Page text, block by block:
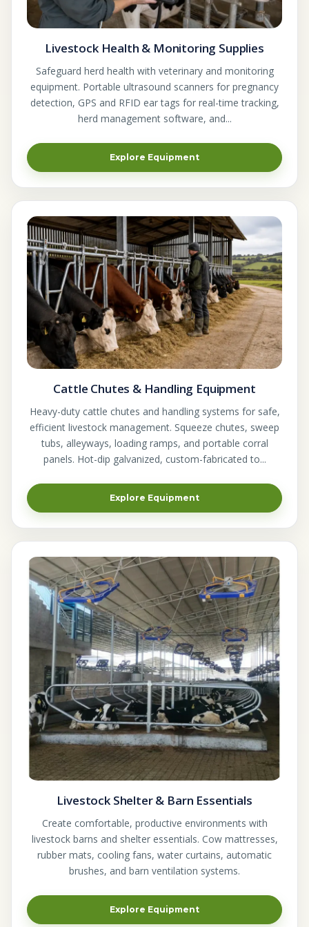
Livestock Health & Monitoring Supplies
Safeguard herd health with veterinary and monitoring
equipment. Portable ultrasound scanners for pregnancy
detection, GPS and RFID ear tags for real-time tracking,
herd management software, and...
Explore Equipment
Cattle Chutes & Handling Equipment
Heavy-duty cattle chutes and handling systems for safe,
efficient livestock management. Squeeze chutes, sweep
tubs, alleyways, loading ramps, and portable corral
panels. Hot-dip galvanized, custom-fabricated to...
Explore Equipment
Livestock Shelter & Barn Essentials
Create comfortable, productive environments with
livestock barns and shelter essentials. Cow mattresses,
rubber mats, cooling fans, water curtains, automatic
brushes, and barn ventilation systems.
Explore Equipment